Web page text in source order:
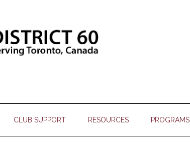
CLUB SUPPORT RESOURCES PROGRAMS